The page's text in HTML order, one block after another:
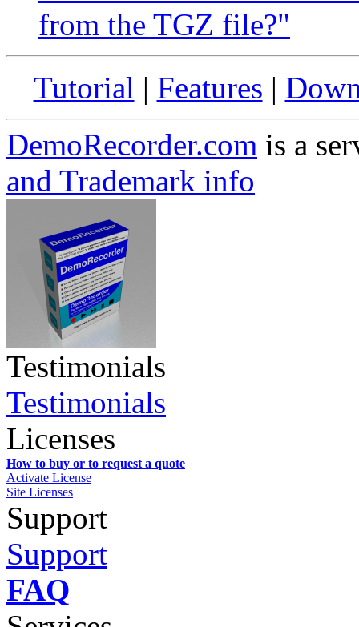
from the TGZ file?"
Tutorial | Features |
DemoRecorder.com is a
and Trademark info
Testimonials
Testimonials
Licenses
How to buy or to request a quote
Activate License
Site Licenses
Support
Support
FAQ